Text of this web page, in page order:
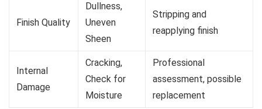
Finish Quality
Dullness,
Uneven
Sheen
Stripping and
reapplying finish
Internal
Damage
Cracking,
Check for
Moisture
Professional
assessment, possible
replacement